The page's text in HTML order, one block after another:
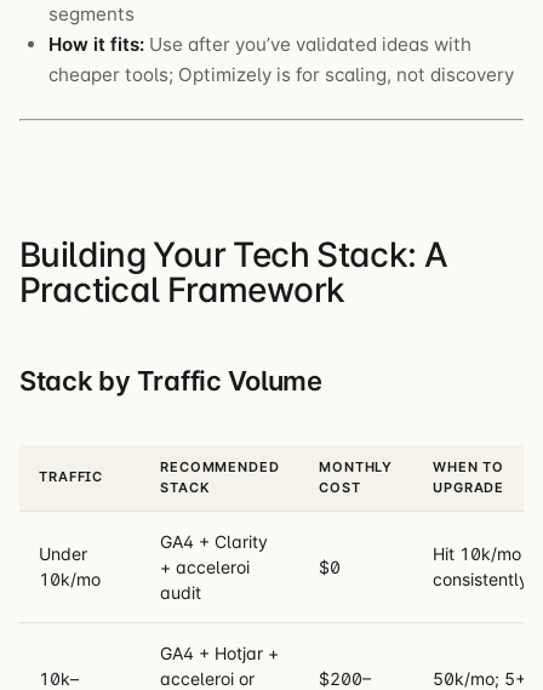
segments
How it fits: Use after you’ve validated ideas with
cheaper tools; Optimizely is for scaling, not discovery
Building Your Tech Stack: A
Practical Framework
Stack by Traffic Volume
TRAFFIC
RECOMMENDED
STACK
MONTHLY
COST
WHEN TO
UPGRADE
Under
10k/mo
GA4 + Clarity
+ acceleroi
audit
$0
Hit 10k/mo
consistently
10k–
GA4 + Hotjar +
acceleroi or
$200–
50k/mo; 5+